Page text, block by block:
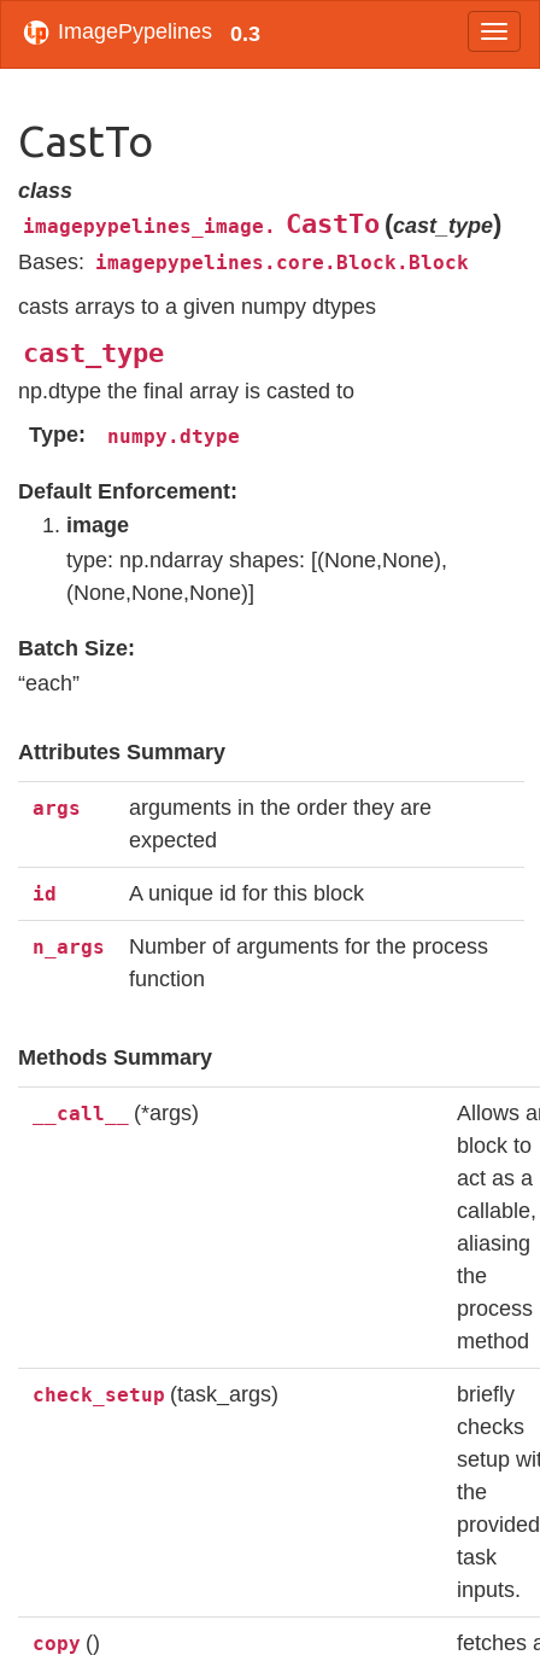
ImagePypelines 0.3
CastTo
class
imagepypelines_image. CastTo (cast_type)
Bases: imagepypelines.core.Block.Block
casts arrays to a given numpy dtypes
cast_type
np.dtype the final array is casted to
Type
numpy.dtype
Default Enforcement:
image
type: np.ndarray shapes: [(None,None),
(None,None,None)]
Batch Size:
“each”
Attributes Summary
args
arguments in the order they are
expected
id A unique id for this block
n_args
Number of arguments for the process
function
Methods Summary
__call__ (*args)
Allows
block to
act as a
callable,
aliasing
the
process
method
check_setup (task_args)
briefly
checks
setup
the
provided
task
inputs.
copy ()
fetches